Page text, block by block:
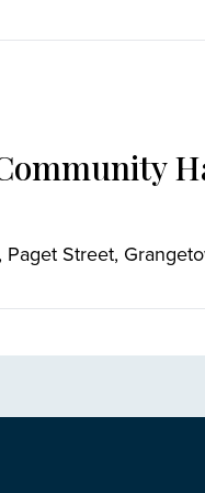
Street,